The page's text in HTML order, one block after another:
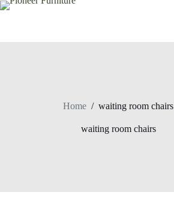
Skip
Home / waiting room chairs
waiting room chairs